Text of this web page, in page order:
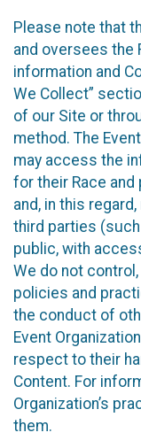
Please note that
and oversees the
information and
We Collect”
of our Site or
method. The
may access the
for their Race
and, in this
third parties
public, with
We do not
policies and
the conduct of
Event
respect to their
Content. For
Organization’s
them.